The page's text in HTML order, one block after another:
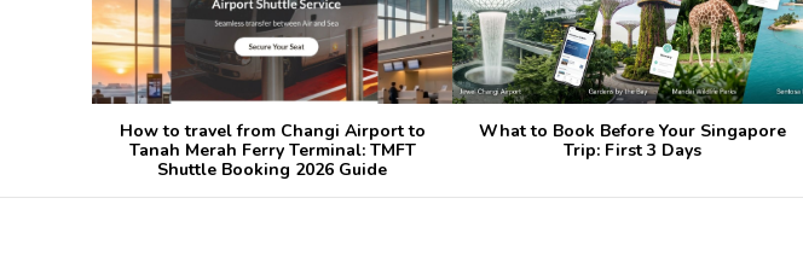
How to travel from Changi Airport to
Tanah Merah Ferry Terminal: TMFT
Shuttle Booking 2026 Guide
What to Book Before Your Singapore
Trip: First 3 Days